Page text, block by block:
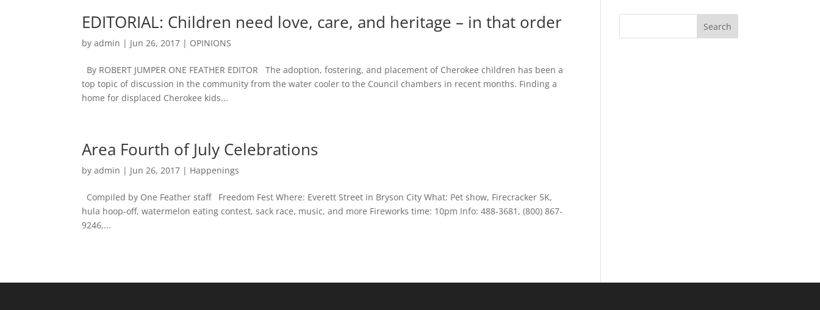
EDITORIAL: Children need love, care, and heritage – in that order
byadmin | Jun 26, 2017 | OPINIONS
By ROBERT JUMPER ONE FEATHER EDITOR The adoption, fostering, and placement of Cherokee children has been a
top topic of discussion in the community from the water cooler to the Council chambers in recent months. Finding a
home for displaced Cherokee kids...
Area Fourth of July Celebrations
byadmin | Jun 26, 2017 | Happenings
Compiled by One Feather staff Freedom Fest Where: Everett Street in Bryson City What: Pet show, Firecracker 5K,
hula hoop-off, watermelon eating contest, sack race, music, and more Fireworks time: 10pm Info: 488-3681, (800) 867-
9246,...